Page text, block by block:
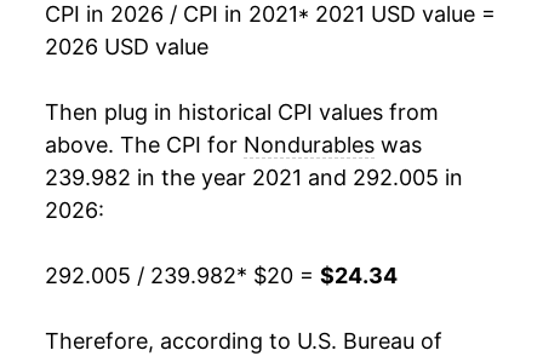
CPI in 2026 / CPI in 2021* 2021 USD value =
2026 USD value
Then plug in historical CPI values from
above. The CPI for Nondurables was
239.982 in the year 2021 and 292.005 in
2026:
292.005 / 239.982* $20 = $24.34
Therefore, according to U.S. Bureau of